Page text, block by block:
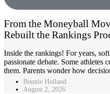
From the Moneyball
Rebuilt the Rankings
Inside the rankings! For years,
passionate debate. Some athletes
them. Parents wonder how
Bonnie Holland
August 2, 2026